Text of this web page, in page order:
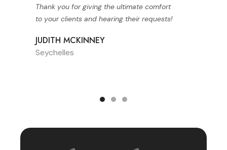
Thank you for giving the ultimate comfort
to your clients and hearing their requests!
JUDITH MCKINNEY
Seychelles